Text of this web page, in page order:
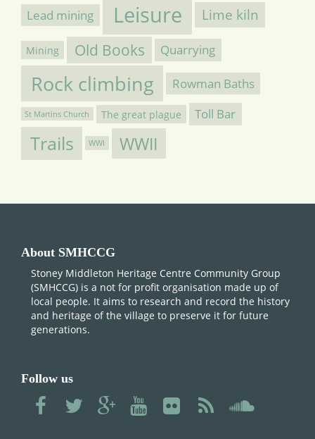
Lead mining Leisure Lime kiln
Mining Old Books Quarrying
Rock climbing Rowman Baths
St Martins Church The great plague Toll Bar
Trails WWI WWII
About SMHCCG
Stoney Middleton Heritage Centre Community Group
(SMHCCG) is a not for profit organisation made up of
local people. It aims to research and record the history
and heritage of the village to preserve it for future
generations.
Follow us